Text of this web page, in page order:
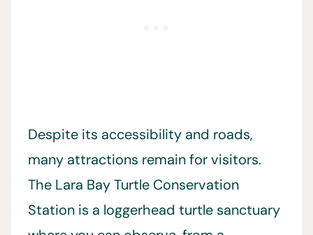
Despite its accessibility and roads,
many attractions remain for visitors.
The Lara Bay Turtle Conservation
Station is a loggerhead turtle sanctuary